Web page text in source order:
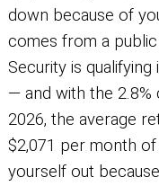
down because of
comes from a
Security is
— and with the
2026, the average
$2,071 per month
yourself out